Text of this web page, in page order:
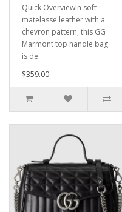
Quick OverviewIn soft
matelasse leather with a
chevron pattern, this GG
Marmont top handle bag
is de..
$359.00